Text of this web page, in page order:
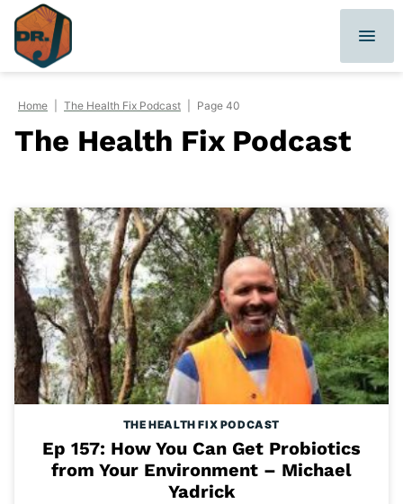
Skip
content
Home The Health Fix Podcast Page 40
The Health Fix Podcast
THE HEALTH FIX PODCAST
Ep 157: How You Can Get Probiotics
from Your Environment – Michael
Yadrick